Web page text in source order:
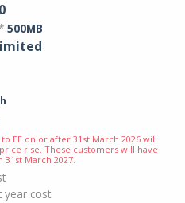
500MB
EE on or after 31st March 2026 will
price rise. These customers will have
March 2027.
year cost